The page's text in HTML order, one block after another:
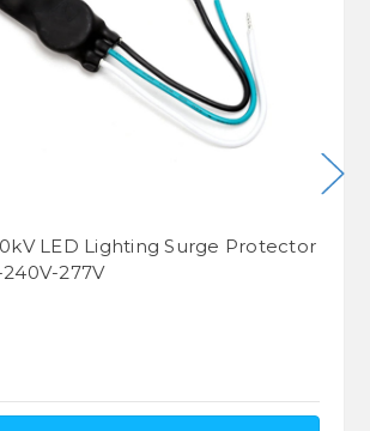
LED Lighting Surge Protector
277V